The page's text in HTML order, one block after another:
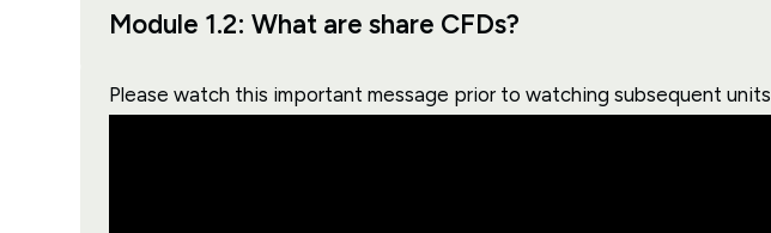
Module 1.2: What are share CFDs?
Please watch this important message prior to watching subsequent units